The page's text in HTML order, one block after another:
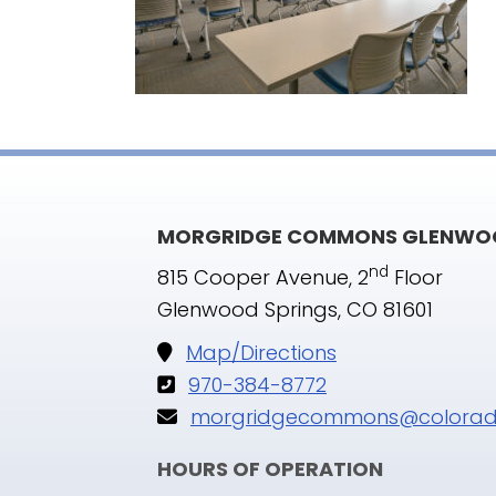
MORGRIDGE COMMONS
815 Cooper Avenue, 2nd Floor
Glenwood Springs, CO 81601
Map/Directions
970-384-8772
HOURS OF OPERATION